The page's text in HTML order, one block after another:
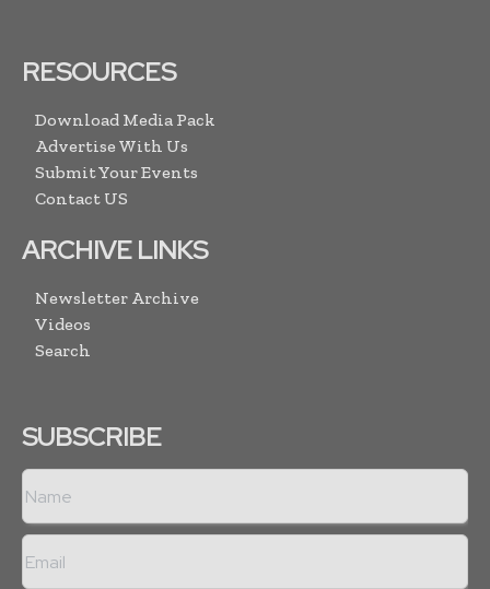
RESOURCES
Download Media Pack
Advertise With Us
Submit Your Events
Contact US
ARCHIVE LINKS
Newsletter Archive
Videos
Search
SUBSCRIBE